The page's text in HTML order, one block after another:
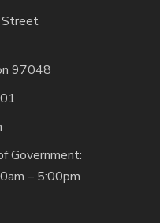
97048
Government:
– 5:00pm